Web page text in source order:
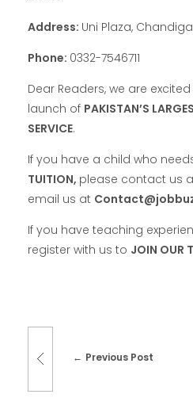
Address: Uni Plaza,
Phone: 0332-7546711
Dear Readers, we are
launch of PAKISTAN’S
SERVICE.
If you have a child who
TUITION, please contact us
email us at
If you have teaching
register with us to JOIN OUR
Previous Post